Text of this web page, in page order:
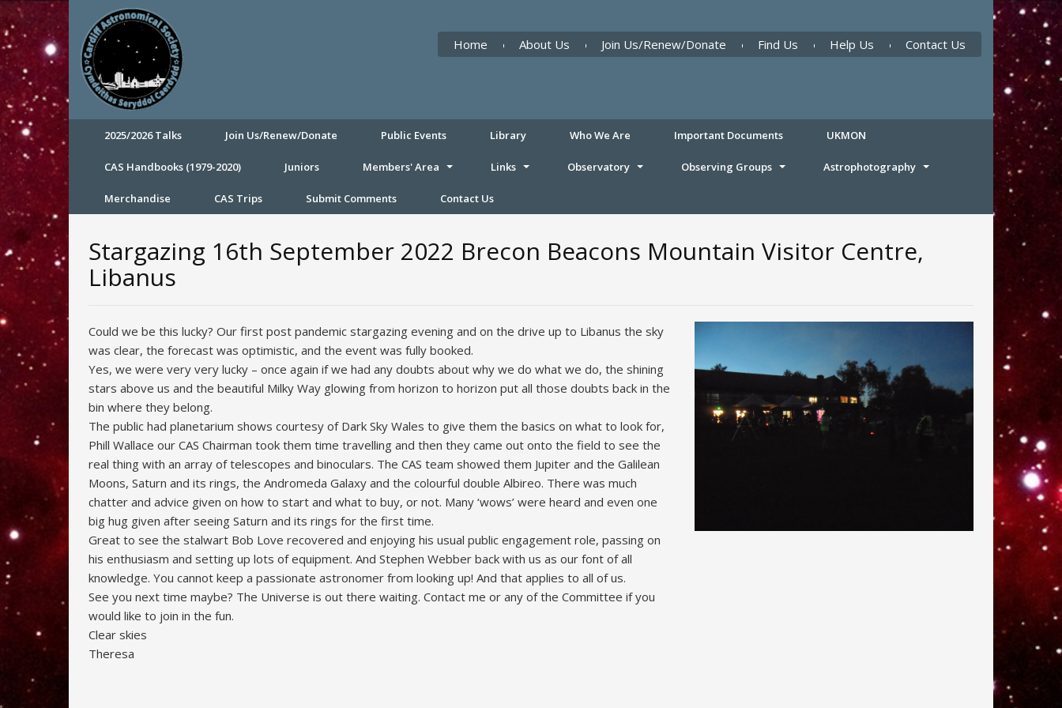
Home About Us Join Us/Renew/Donate Find Us Help Us Contact Us
2025/2026 Talks Join Us/Renew/Donate Public Events Library Who We Are Important Documents UKMON
CAS Handbooks (1979-2020) Juniors Members' Area Links Observatory Observing Groups Astrophotography
Merchandise CAS Trips Submit Comments Contact Us
Stargazing 16th September 2022 Brecon Beacons Mountain Visitor Centre,
Libanus
Could we be this lucky? Our first post pandemic stargazing evening and on the drive up to Libanus the sky
was clear, the forecast was optimistic, and the event was fully booked.
Yes, we were very very lucky – once again if we had any doubts about why we do what we do, the shining
stars above us and the beautiful Milky Way glowing from horizon to horizon put all those doubts back in the
bin where they belong.
The public had planetarium shows courtesy of Dark Sky Wales to give them the basics on what to look for,
Phill Wallace our CAS Chairman took them time travelling and then they came out onto the field to see the
real thing with an array of telescopes and binoculars. The CAS team showed them Jupiter and the Galilean
Moons, Saturn and its rings, the Andromeda Galaxy and the colourful double Albireo. There was much
chatter and advice given on how to start and what to buy, or not. Many ‘wows’ were heard and even one
big hug given after seeing Saturn and its rings for the first time.
Great to see the stalwart Bob Love recovered and enjoying his usual public engagement role, passing on
his enthusiasm and setting up lots of equipment. And Stephen Webber back with us as our font of all
knowledge. You cannot keep a passionate astronomer from looking up! And that applies to all of us.
See you next time maybe? The Universe is out there waiting. Contact me or any of the Committee if you
would like to join in the fun.
Clear skies
Theresa